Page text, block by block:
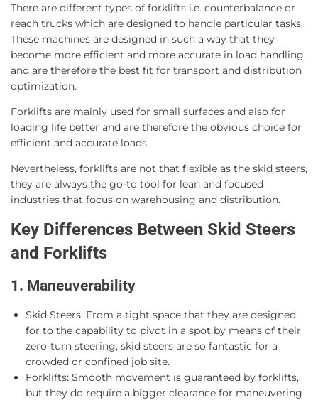
There are different types of forklifts i.e. counterbalance or
reach trucks which are designed to handle particular tasks.
These machines are designed in such a way that they
become more efficient and more accurate in load handling
and are therefore the best fit for transport and distribution
optimization.
Forklifts are mainly used for small surfaces and also for
loading life better and are therefore the obvious choice for
efficient and accurate loads.
Nevertheless, forklifts are not that flexible as the skid steers,
they are always the go-to tool for lean and focused
industries that focus on warehousing and distribution.
Key Differences Between Skid Steers
and Forklifts
1. Maneuverability
Skid Steers: From a tight space that they are designed
for to the capability to pivot in a spot by means of their
zero-turn steering, skid steers are so fantastic for a
crowded or confined job site.
Forklifts: Smooth movement is guaranteed by forklifts,
but they do require a bigger clearance for maneuvering